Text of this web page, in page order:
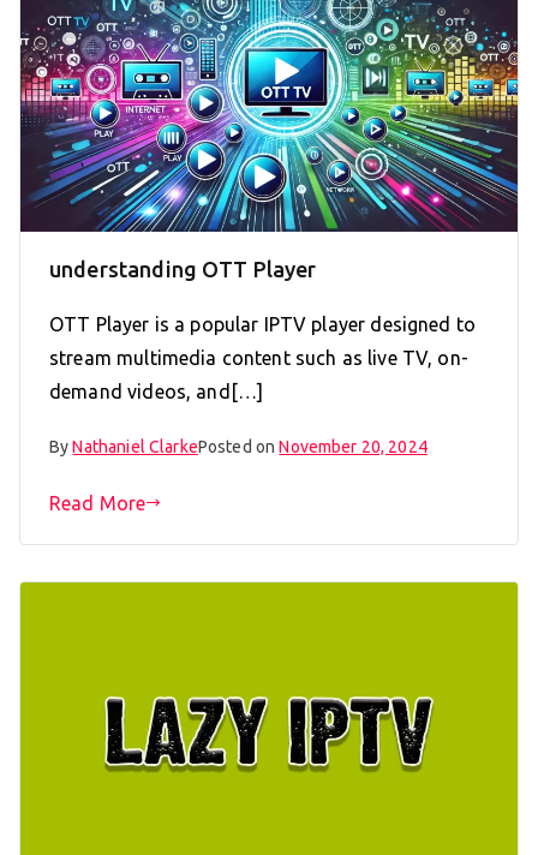
understanding OTT Player
OTT Player is a popular IPTV player designed to
stream multimedia content such as live TV, on-
demand videos, and[…]
ByNathaniel ClarkePosted onNovember 20, 2024
Read More